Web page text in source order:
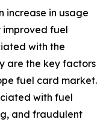
increase in usage
improved fuel
with the
are the key factors
fuel card market.
with fuel
and fraudulent